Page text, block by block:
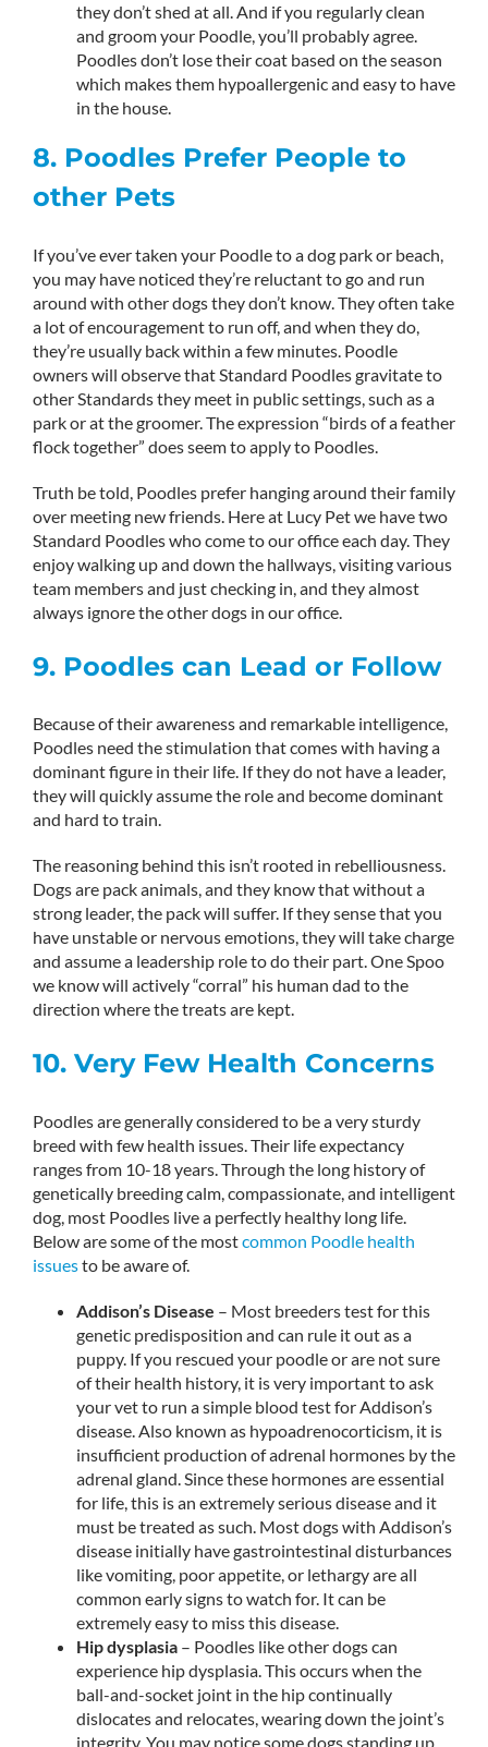
they don’t shed at all. And if you regularly clean
and groom your Poodle, you’ll probably agree.
Poodles don’t lose their coat based on the season
which makes them hypoallergenic and easy to have
in the house.
8. Poodles Prefer People to
other Pets
If you’ve ever taken your Poodle to a dog park or beach,
you may have noticed they’re reluctant to go and run
around with other dogs they don’t know. They often take
a lot of encouragement to run off, and when they do,
they’re usually back within a few minutes. Poodle
owners will observe that Standard Poodles gravitate to
other Standards they meet in public settings, such as a
park or at the groomer. The expression “birds of a feather
flock together” does seem to apply to Poodles.
Truth be told, Poodles prefer hanging around their family
over meeting new friends. Here at Lucy Pet we have two
Standard Poodles who come to our office each day. They
enjoy walking up and down the hallways, visiting various
team members and just checking in, and they almost
always ignore the other dogs in our office.
9. Poodles can Lead or Follow
Because of their awareness and remarkable intelligence,
Poodles need the stimulation that comes with having a
dominant figure in their life. If they do not have a leader,
they will quickly assume the role and become dominant
and hard to train.
The reasoning behind this isn’t rooted in rebelliousness.
Dogs are pack animals, and they know that without a
strong leader, the pack will suffer. If they sense that you
have unstable or nervous emotions, they will take charge
and assume a leadership role to do their part. One Spoo
we know will actively “corral” his human dad to the
direction where the treats are kept.
10. Very Few Health Concerns
Poodles are generally considered to be a very sturdy
breed with few health issues. Their life expectancy
ranges from 10-18 years. Through the long history of
genetically breeding calm, compassionate, and intelligent
dog, most Poodles live a perfectly healthy long life.
Below are some of the mostcommon Poodle health
issuesto be aware of.
Addison’s Disease – Most breeders test for this
genetic predisposition and can rule it out as a
puppy. If you rescued your poodle or are not sure
of their health history, it is very important to ask
your vet to run a simple blood test for Addison’s
disease. Also known as hypoadrenocorticism, it is
insufficient production of adrenal hormones by the
adrenal gland. Since these hormones are essential
for life, this is an extremely serious disease and it
must be treated as such. Most dogs with Addison’s
disease initially have gastrointestinal disturbances
like vomiting, poor appetite, or lethargy are all
common early signs to watch for. It can be
extremely easy to miss this disease.
Hip dysplasia – Poodles like other dogs can
experience hip dysplasia. This occurs when the
ball-and-socket joint in the hip continually
dislocates and relocates, wearing down the joint’s
integrity. You may notice some dogs standing up